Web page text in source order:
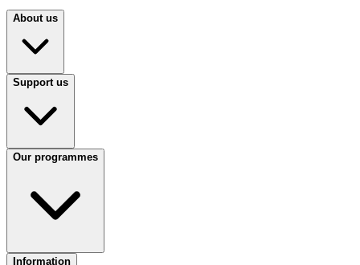
About us
Support us
Our programmes
Information